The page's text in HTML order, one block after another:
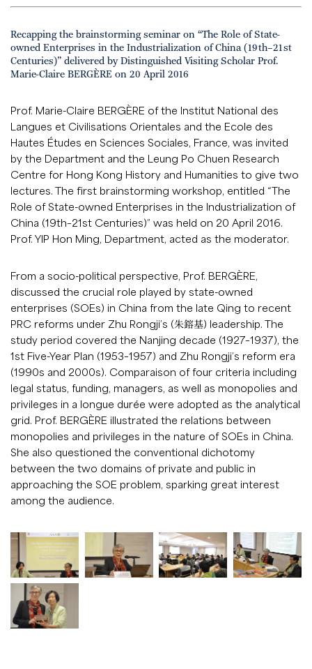
Recapping the brainstorming seminar on “The Role of State-
owned Enterprises in the Industrialization of China (19th–21st
Centuries)” delivered by Distinguished Visiting Scholar Prof.
Marie-Claire BERGÈRE on 20 April 2016
Prof. Marie-Claire BERGÈRE of the Institut National des
Langues et Civilisations Orientales and the Ecole des
Hautes Études en Sciences Sociales, France, was invited
by the Department and the Leung Po Chuen Research
Centre for Hong Kong History and Humanities to give two
lectures. The first brainstorming workshop, entitled “The
Role of State-owned Enterprises in the Industrialization of
China (19th–21st Centuries)” was held on 20 April 2016.
Prof. YIP Hon Ming, Department, acted as the moderator.
From a socio-political perspective, Prof. BERGÈRE,
discussed the crucial role played by state-owned
enterprises (SOEs) in China from the late Qing to recent
PRC reforms under Zhu Rongji’s (朱鎔基) leadership. The
study period covered the Nanjing decade (1927–1937), the
1st Five-Year Plan (1953–1957) and Zhu Rongji’s reform era
(1990s and 2000s). Comparaison of four criteria including
legal status, funding, managers, as well as monopolies and
privileges in a longue durée were adopted as the analytical
grid. Prof. BERGÈRE illustrated the relations between
monopolies and privileges in the nature of SOEs in China.
She also questioned the conventional dichotomy
between the two domains of private and public in
approaching the SOE problem, sparking great interest
among the audience.